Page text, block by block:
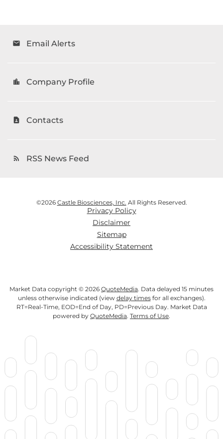
email Email Alerts
location_city Company Profile
contact_page Contacts
rss_feed RSS News Feed
©2026 Castle Biosciences, Inc. All Rights Reserved.
Privacy Policy
Disclaimer
Sitemap
Accessibility Statement
Market Data copyright © 2026 QuoteMedia. Data delayed 15 minutes
unless otherwise indicated (view delay timesfor all exchanges).
RT=Real-Time, EOD=End of Day, PD=Previous Day. Market Data
powered by QuoteMedia. Terms of Use.